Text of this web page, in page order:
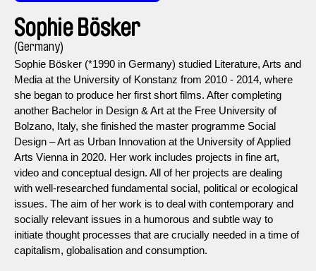
Sophie Bösker
(Germany)
Sophie Bösker (*1990 in Germany) studied Literature, Arts and
Media at the University of Konstanz from 2010 - 2014, where
she began to produce her first short films. After completing
another Bachelor in Design & Art at the Free University of
Bolzano, Italy, she finished the master programme Social
Design – Art as Urban Innovation at the University of Applied
Arts Vienna in 2020. Her work includes projects in fine art,
video and conceptual design. All of her projects are dealing
with well-researched fundamental social, political or ecological
issues. The aim of her work is to deal with contemporary and
socially relevant issues in a humorous and subtle way to
initiate thought processes that are crucially needed in a time of
capitalism, globalisation and consumption.